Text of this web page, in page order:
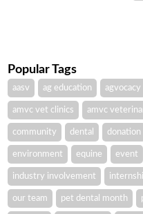
Popular Tags
aasv ag education agvocacy
amvc vet clinics amvc
community dental donation
environment equine event
industry involvement
our team pet dental month